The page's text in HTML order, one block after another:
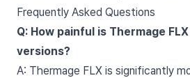
Frequently Asked Questions
Q: How painful is Thermage
versions?
A: Thermage FLX is significantly